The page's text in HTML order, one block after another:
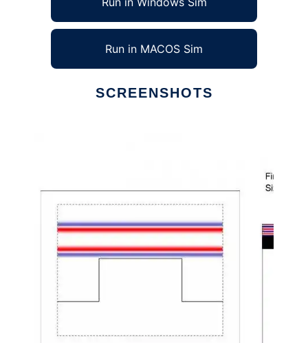
Run in MACOS Sim
SCREENSHOTS